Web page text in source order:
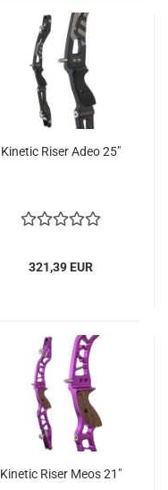
Kinetic Riser Adeo 25"
321,39 EUR
Kinetic Riser Meos 21"